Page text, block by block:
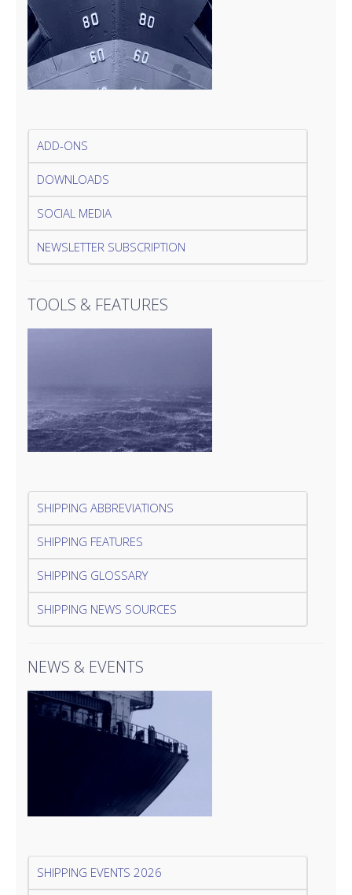
ADD-ONS
DOWNLOADS
SOCIAL MEDIA
NEWSLETTER SUBSCRIPTION
TOOLS & FEATURES
SHIPPING ABBREVIATIONS
SHIPPING FEATURES
SHIPPING GLOSSARY
SHIPPING NEWS SOURCES
NEWS & EVENTS
SHIPPING EVENTS 2026